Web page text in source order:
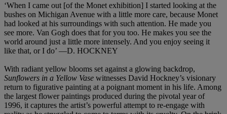
‘When I came out [of the Monet exhibition] I started looking at the
bushes on Michigan Avenue with a little more care, because Monet
had looked at his surroundings with such attention. He made you
see more. Van Gogh does that for you too. He makes you see the
world around just a little more intensely. And you enjoy seeing it
like that, or I do’ —D. HOCKNEY
With radiant yellow blooms set against a glowing backdrop,
Sunflowers in a Yellow Vase witnesses David Hockney’s visionary
return to figurative painting at a poignant moment in his life. Among
the largest flower paintings produced during the pivotal year of
1996, it captures the artist’s powerful attempt to re-engage with